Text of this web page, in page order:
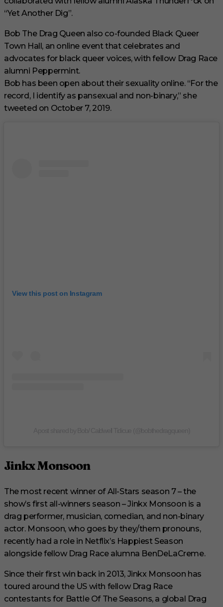
“Yet Another Dig”.
Bob The Drag Queen also co-founded Black Queer
Town Hall, an online event that celebrates and
advocates for black queer voices, with fellow Drag Race
alumni Peppermint.
Bob has been open about their sexuality online. “For the
record, I identify as pansexual and non-binary,” she
tweeted on October 7, 2019.
View this post on Instagram
Jinkx Monsoon
The most recent winner of All-Stars season 7 – the
show’s first all-winners season – Jinkx Monsoon is a
drag performer, musician, comedian, and non-binary
actor. Monsoon, who goes by they/them pronouns,
recently had a role in Netflix’s Happiest Season
alongside fellow Drag Race alumna BenDeLaCreme.
Since their first win back in 2013, Jinkx Monsoon has
toured around the US with fellow Drag Race
contestants for Battle Of The Seasons, a global Drag